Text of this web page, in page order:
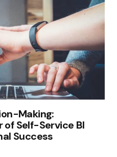
Making:
of Self-Service BI
Success